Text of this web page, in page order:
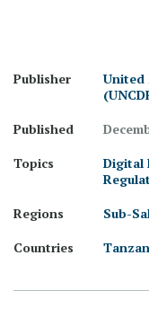
Publisher
United
Published
Topics
Digital
Regions
Sub-
Countries